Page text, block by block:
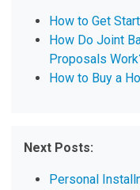
How to Get
How Do Joint
Proposals
How to Buy a
Next Posts:
Personal